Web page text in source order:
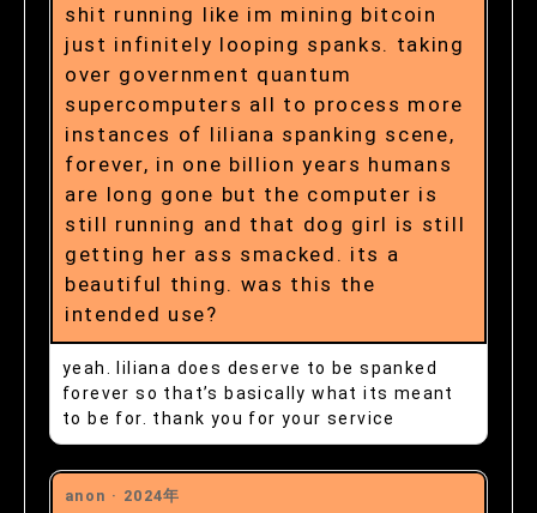
shit running like im mining bitcoin
just infinitely looping spanks. taking
over government quantum
supercomputers all to process more
instances of liliana spanking scene,
forever, in one billion years humans
are long gone but the computer is
still running and that dog girl is still
getting her ass smacked. its a
beautiful thing. was this the
intended use?
yeah. liliana does deserve to be spanked
forever so that’s basically what its meant
to be for. thank you for your service
anon · 2024年